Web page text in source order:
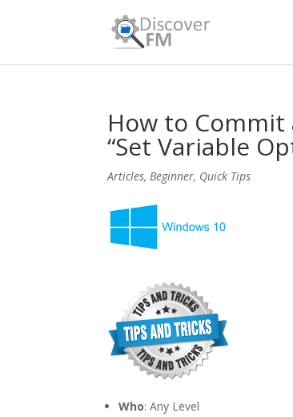
How to Commit
“Set Variable
Articles,Beginner, Quick Tips
Who: Any Level